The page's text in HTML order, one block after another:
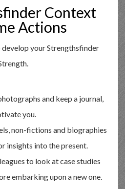
Context
Actions
your Strengthsfinder
and keep a journal,
you.
non-fictions and biographies
insights into the present.
to look at case studies
embarking upon a new one.